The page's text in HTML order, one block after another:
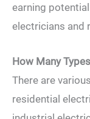
earning
electricians and
How Many
There are
residential